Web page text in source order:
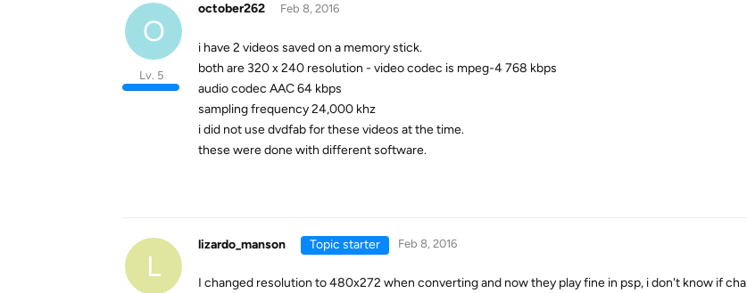
O
october262
Lv. 5
Feb 8, 2016
i have 2 videos saved on a memory stick.
both are 320 x 240 resolution - video codec is mpeg-4 768 kbps
audio codec AAC 64 kbps
sampling frequency 24,000 khz
i did not use dvdfab for these videos at the time.
these were done with different software.
L
lizardo_manson Topic starter Feb 8, 2016
I changed resolution to 480x272 when converting and now they play fine in psp, i don't know if